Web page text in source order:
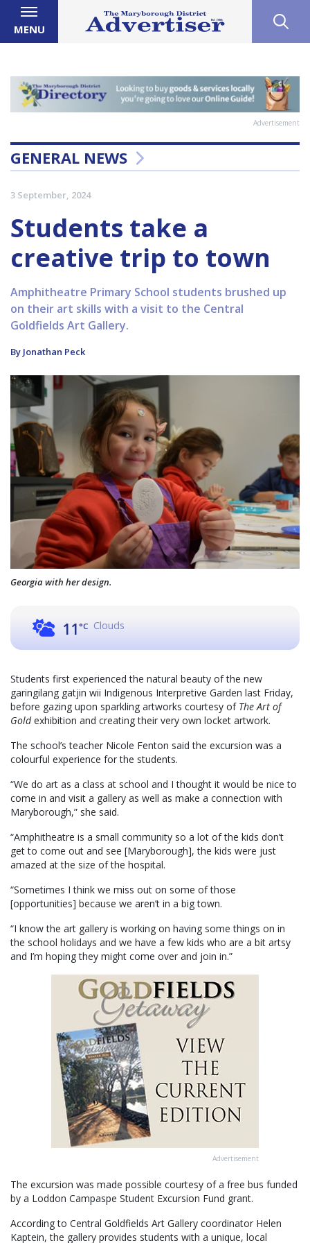
MENU
Advertisement
GENERAL NEWS
3 September, 2024
Students take a
creative trip to town
Amphitheatre Primary School students brushed up
on their art skills with a visit to the Central
Goldfields Art Gallery.
By Jonathan Peck
Georgia with her design.
11°C Clouds
Students first experienced the natural beauty of the new
garingilang gatjin wii Indigenous Interpretive Garden last Friday,
before gazing upon sparkling artworks courtesy of The Art of
Goldexhibition and creating their very own locket artwork.
The school’s teacher Nicole Fenton said the excursion was a
colourful experience for the students.
“We do art as a class at school and I thought it would be nice to
come in and visit a gallery as well as make a connection with
Maryborough,” she said.
“Amphitheatre is a small community so a lot of the kids don’t
get to come out and see [Maryborough], the kids were just
amazed at the size of the hospital.
“Sometimes I think we miss out on some of those
[opportunities] because we aren’t in a big town.
“I know the art gallery is working on having some things on in
the school holidays and we have a few kids who are a bit artsy
and I’m hoping they might come over and join in.”
Advertisement
The excursion was made possible courtesy of a free bus funded
by a Loddon Campaspe Student Excursion Fund grant.
According to Central Goldfields Art Gallery coordinator Helen
Kaptein, the gallery provides students with a unique, local